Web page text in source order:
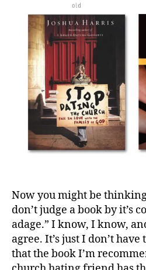
Now you might be
don’t judge a book by it’s
adage.” I know, I know,
agree. It’s just I don’t
that the book I’m
s
h
H
ar
ri
s,
J
o
h
u
ri
s,
N
ot
E
v